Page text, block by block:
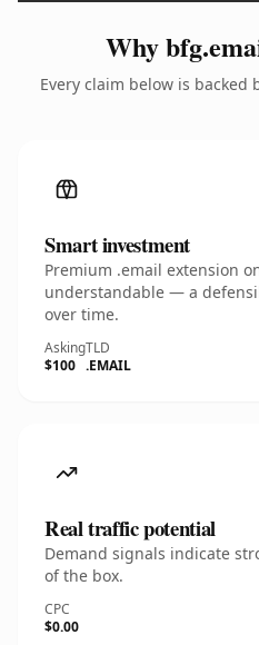
Why
Every claim below is
Smart investment
Premium .email extension
understandable — a
over time.
Asking
$100
TLD
.EMAIL
Real traffic potential
Demand signals indicate
of the box.
CPC
$0.00